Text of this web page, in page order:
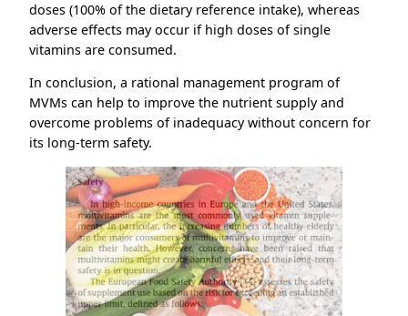
doses (100% of the dietary reference intake), whereas
adverse effects may occur if high doses of single
vitamins are consumed.
In conclusion, a rational management program of
MVMs can help to improve the nutrient supply and
overcome problems of inadequacy without concern for
its long-term safety.